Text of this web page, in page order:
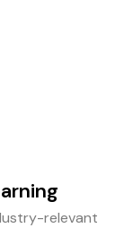
relevant